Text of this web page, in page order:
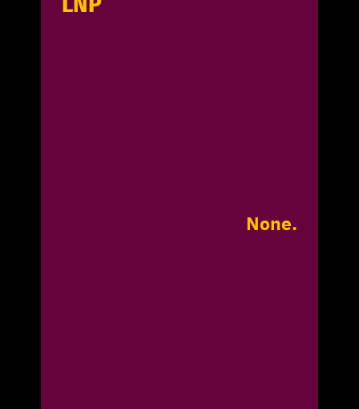
None.